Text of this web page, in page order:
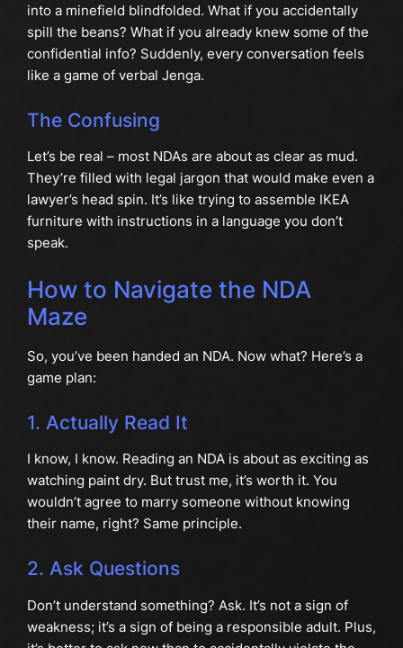
into a minefield blindfolded. What if you accidentally
spill the beans? What if you already knew some of the
confidential info? Suddenly, every conversation feels
like a game of verbal Jenga.
The Confusing
Let’s be real – most NDAs are about as clear as mud.
They’re filled with legal jargon that would make even a
lawyer’s head spin. It’s like trying to assemble IKEA
furniture with instructions in a language you don’t
speak.
How to Navigate the NDA
Maze
So, you’ve been handed an NDA. Now what? Here’s a
game plan:
1. Actually Read It
I know, I know. Reading an NDA is about as exciting as
watching paint dry. But trust me, it’s worth it. You
wouldn’t agree to marry someone without knowing
their name, right? Same principle.
2. Ask Questions
Don’t understand something? Ask. It’s not a sign of
weakness; it’s a sign of being a responsible adult. Plus,